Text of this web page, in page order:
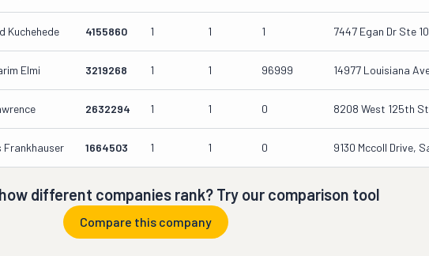
Kuchehede 4155860 1 1 1 7447 Egan Dr Ste
Elmi 3219268 1 1 96999 14977 Louisiana
2632294 1 1 0 8208 West 125th
Frankhauser 1664503 1 1 0 9130 Mccoll Drive,
different companies rank? Try our comparison tool
Compare this company